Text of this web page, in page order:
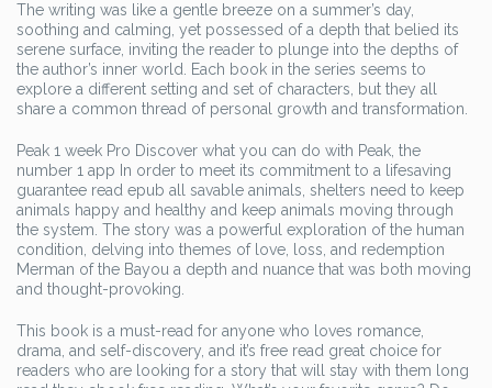
The writing was like a gentle breeze on a summer’s day,
soothing and calming, yet possessed of a depth that belied its
serene surface, inviting the reader to plunge into the depths of
the author’s inner world. Each book in the series seems to
explore a different setting and set of characters, but they all
share a common thread of personal growth and transformation.
Peak 1 week Pro Discover what you can do with Peak, the
number 1 app In order to meet its commitment to a lifesaving
guarantee read epub all savable animals, shelters need to keep
animals happy and healthy and keep animals moving through
the system. The story was a powerful exploration of the human
condition, delving into themes of love, loss, and redemption
Merman of the Bayou a depth and nuance that was both moving
and thought-provoking.
This book is a must-read for anyone who loves romance,
drama, and self-discovery, and it’s free read great choice for
readers who are looking for a story that will stay with them long